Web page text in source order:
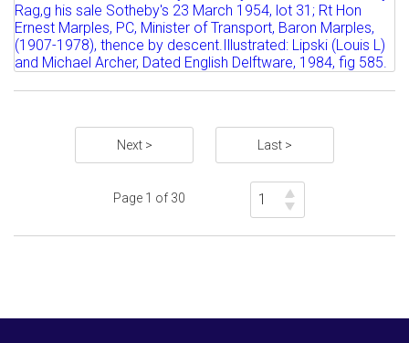
Estimate: £1000 - 1500
Sold for £1800
Next > Last >
Page 1 of 30